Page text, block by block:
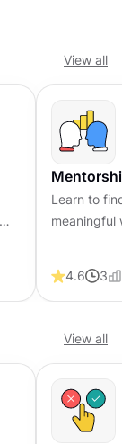
View all
Learn to
meaningful
4.6 3
View all